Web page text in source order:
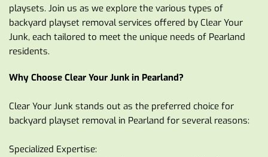
playsets. Join us as we explore the various types of
backyard playset removal services offered by Clear Your
Junk, each tailored to meet the unique needs of Pearland
residents.
Why Choose Clear Your Junk in Pearland?
Clear Your Junk stands out as the preferred choice for
backyard playset removal in Pearland for several reasons:
Specialized Expertise: